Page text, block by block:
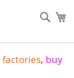
factories, buy